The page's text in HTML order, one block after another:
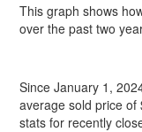
This graph shows
over the past two
Since January 1,
average sold price
stats for recently